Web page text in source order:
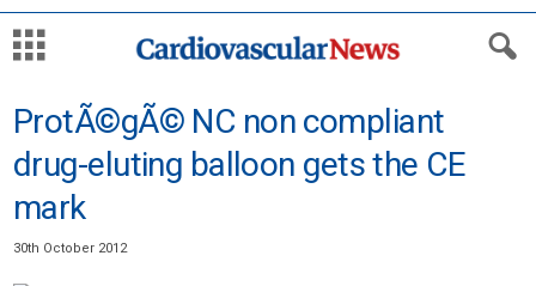
ProtÃ©gÃ© NC non compliant
drug-eluting balloon gets the CE
mark
30th October 2012